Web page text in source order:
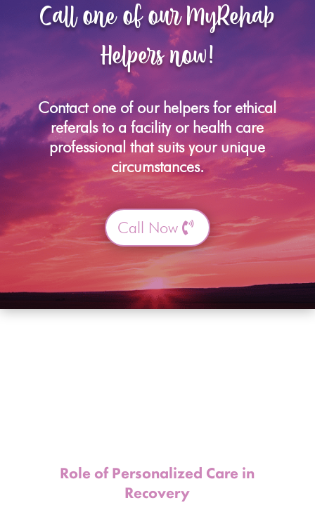
Call one of our MyRehab
Helpers now!
Contact one of our helpers for ethical
referals to a facility or health care
professional that suits your unique
circumstances.
Call Now
Role of Personalized Care in
Recovery